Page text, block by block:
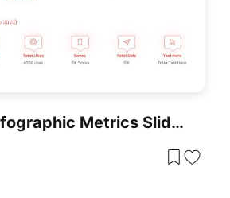
Instagram Infographic Metrics Slide Template For PowerPoint & Google Slides